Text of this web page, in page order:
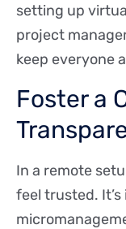
setting up
project
keep everyone
Foster a
In a remote
feel trusted.